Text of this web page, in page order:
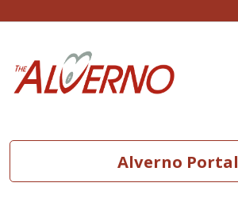
Vision
organization, we will
become the national
Alverno Portal